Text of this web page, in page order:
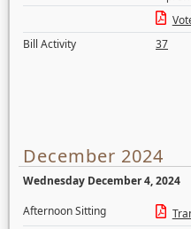
Bill Activity
37
December 2024
Wednesday December 4, 2024
Afternoon Sitting